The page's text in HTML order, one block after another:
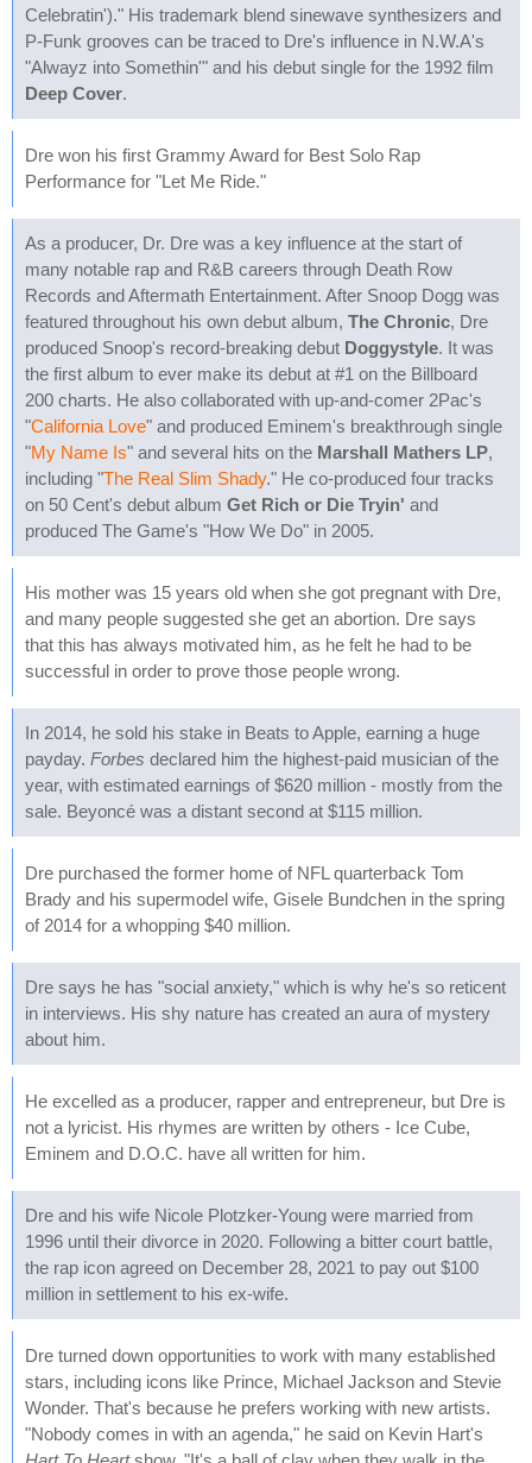
Celebratin')." His trademark blend sinewave synthesizers and
P-Funk grooves can be traced to Dre's influence in N.W.A's
"Alwayz into Somethin'" and his debut single for the 1992 film
Deep Cover.
Dre won his first Grammy Award for Best Solo Rap
Performance for "Let Me Ride."
As a producer, Dr. Dre was a key influence at the start of
many notable rap and R&B careers through Death Row
Records and Aftermath Entertainment. After Snoop Dogg was
featured throughout his own debut album, The Chronic, Dre
produced Snoop's record-breaking debut Doggystyle. It was
the first album to ever make its debut at #1 on the Billboard
200 charts. He also collaborated with up-and-comer 2Pac's
"California Love" and produced Eminem's breakthrough single
"My Name Is" and several hits on the Marshall Mathers LP,
including "The Real Slim Shady." He co-produced four tracks
on 50 Cent's debut album Get Rich or Die Tryin' and
produced The Game's "How We Do" in 2005.
His mother was 15 years old when she got pregnant with Dre,
and many people suggested she get an abortion. Dre says
that this has always motivated him, as he felt he had to be
successful in order to prove those people wrong.
In 2014, he sold his stake in Beats to Apple, earning a huge
payday. Forbes declared him the highest-paid musician of the
year, with estimated earnings of $620 million - mostly from the
sale. Beyoncé was a distant second at $115 million.
Dre purchased the former home of NFL quarterback Tom
Brady and his supermodel wife, Gisele Bundchen in the spring
of 2014 for a whopping $40 million.
Dre says he has "social anxiety," which is why he's so reticent
in interviews. His shy nature has created an aura of mystery
about him.
He excelled as a producer, rapper and entrepreneur, but Dre is
not a lyricist. His rhymes are written by others - Ice Cube,
Eminem and D.O.C. have all written for him.
Dre and his wife Nicole Plotzker-Young were married from
1996 until their divorce in 2020. Following a bitter court battle,
the rap icon agreed on December 28, 2021 to pay out $100
million in settlement to his ex-wife.
Dre turned down opportunities to work with many established
stars, including icons like Prince, Michael Jackson and Stevie
Wonder. That's because he prefers working with new artists.
"Nobody comes in with an agenda," he said on Kevin Hart's